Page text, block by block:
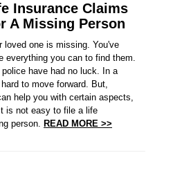
Insurance Claims
A Missing Person
loved one is missing. You've
everything you can to find them.
police have had no luck. In a
to move forward. But,
help you with certain aspects,
is not easy to file a life
person. READ MORE >>